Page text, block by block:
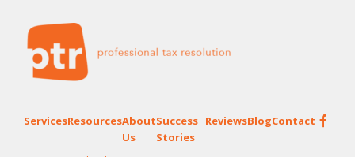
Footer
ServicesResourcesAbout
Us
Success
Stories
ReviewsBlogContact